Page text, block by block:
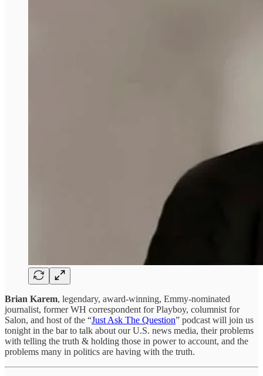
Brian Karem, legendary, award-winning, Emmy-nominated
journalist, former WH correspondent for Playboy, columnist for
Salon, and host of the “Just Ask The Question” podcast will join us
tonight in the bar to talk about our U.S. news media, their problems
with telling the truth & holding those in power to account, and the
problems many in politics are having with the truth.